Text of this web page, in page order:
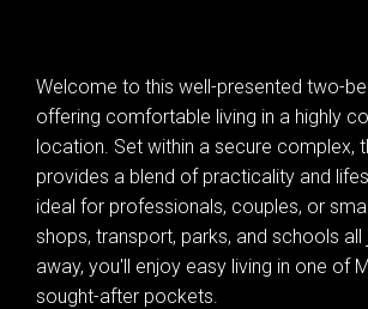
Welcome to this well-presented two-
offering comfortable living in a highly
location. Set within a secure complex,
provides a blend of practicality and
ideal for professionals, couples, or
shops, transport, parks, and schools
away, you'll enjoy easy living in one of
sought-after pockets.